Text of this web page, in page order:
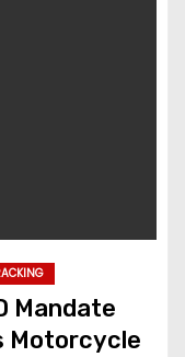
Mandate
Motorcycle